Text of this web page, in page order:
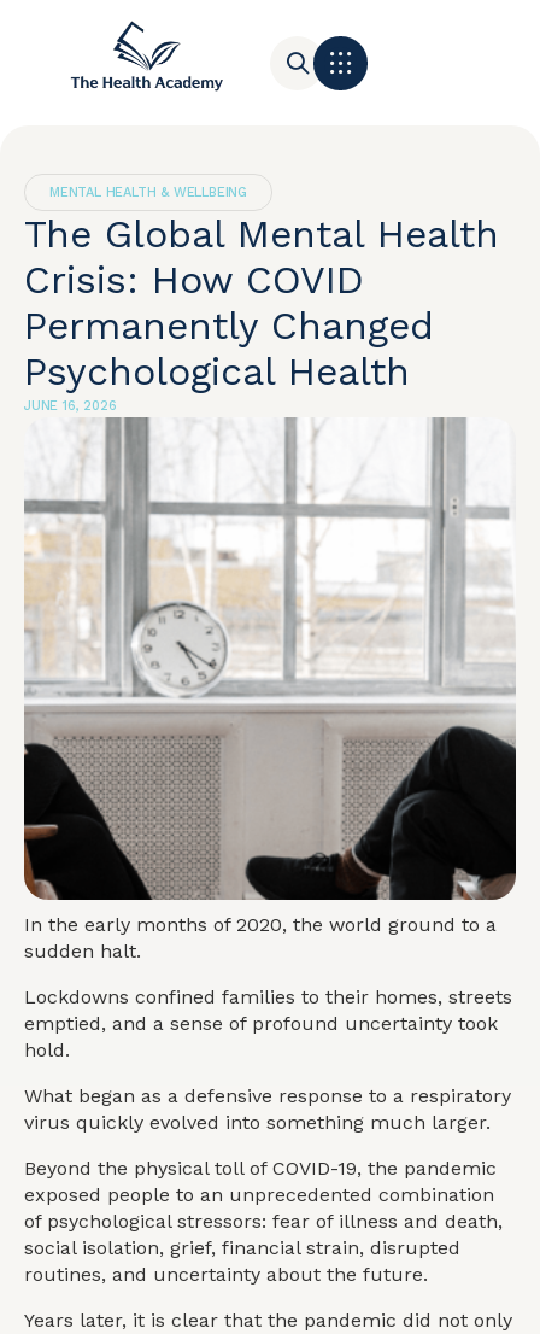
MENTAL HEALTH & WELLBEING
The Global Mental Health
Crisis: How COVID
Permanently Changed
Psychological Health
JUNE 16, 2026
In the early months of 2020, the world ground to a
sudden halt.
Lockdowns confined families to their homes, streets
emptied, and a sense of profound uncertainty took
hold.
What began as a defensive response to a respiratory
virus quickly evolved into something much larger.
Beyond the physical toll of COVID-19, the pandemic
exposed people to an unprecedented combination
of psychological stressors: fear of illness and death,
social isolation, grief, financial strain, disrupted
routines, and uncertainty about the future.
Years later, it is clear that the pandemic did not only